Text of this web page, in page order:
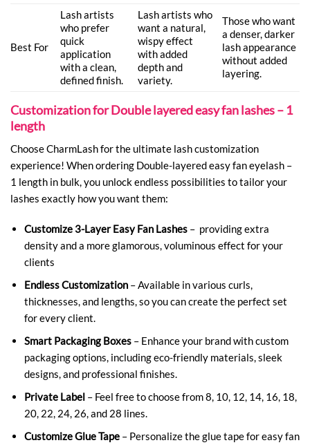
Best For
Lash artists
who prefer
quick
application
with a clean,
defined finish.
Lash artists who
want a natural,
wispy effect
with added
depth and
variety.
Those who want
a denser, darker
lash appearance
without added
layering.
Customization for Double layered easy fan lashes – 1
length
Choose CharmLash for the ultimate lash customization
experience! When ordering Double-layered easy fan eyelash –
1 length in bulk, you unlock endless possibilities to tailor your
lashes exactly how you want them:
Customize 3-Layer Easy Fan Lashes– providing extra
density and a more glamorous, voluminous effect for your
clients
Endless Customization– Available in various curls,
thicknesses, and lengths, so you can create the perfect set
for every client.
Smart Packaging Boxes– Enhance your brand with custom
packaging options, including eco-friendly materials, sleek
designs, and professional finishes.
Private Label– Feel free to choose from 8, 10, 12, 14, 16, 18,
20, 22, 24, 26, and 28 lines.
Customize Glue Tape– Personalize the glue tape for easy fan